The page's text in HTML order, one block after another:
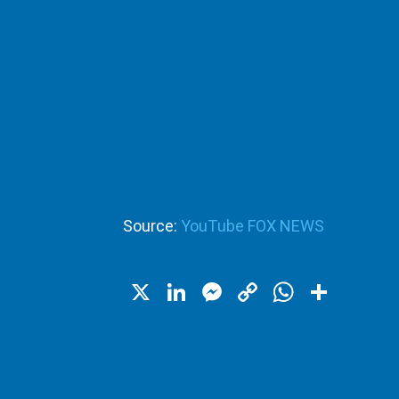
Source: YouTube FOX NEWS
X LinkedIn
Messenger
Copy